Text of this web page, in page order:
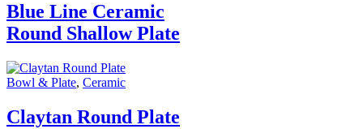
Blue Line Ceramic
Round Shallow Plate
Bowl & Plate, Ceramic
Claytan Round Plate